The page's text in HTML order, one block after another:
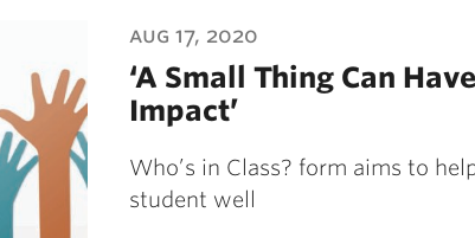
aug 17, 2020
‘A Small Thing Can
Impact’
Who’s in Class? form aims to
student well